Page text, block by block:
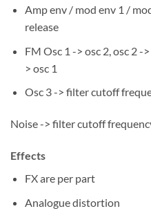
Amp env / mod env 1 /
release
FM Osc 1 -> osc 2, osc 2 -
> osc 1
Osc 3 -> filter cutoff
Noise -> filter cutoff
Effects
FX are per part
Analogue distortion